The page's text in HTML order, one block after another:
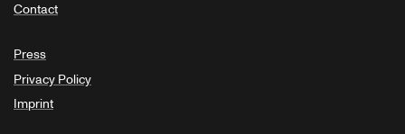
Contact
Press
Privacy Policy
Imprint